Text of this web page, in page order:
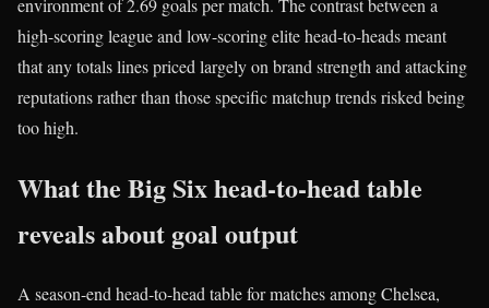
environment of 2.69 goals per match. The contrast between a
high-scoring league and low-scoring elite head-to-heads meant
that any totals lines priced largely on brand strength and attacking
reputations rather than those specific matchup trends risked being
too high.
What the Big Six head‑to‑head table
reveals about goal output
A season-end head-to-head table for matches among Chelsea,